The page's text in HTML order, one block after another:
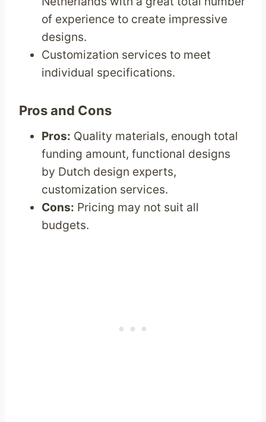
of experience to create impressive
designs.
Customization services to meet
individual specifications.
Pros and Cons
Pros: Quality materials, enough total
funding amount, functional designs
by Dutch design experts,
customization services.
Cons: Pricing may not suit all
budgets.